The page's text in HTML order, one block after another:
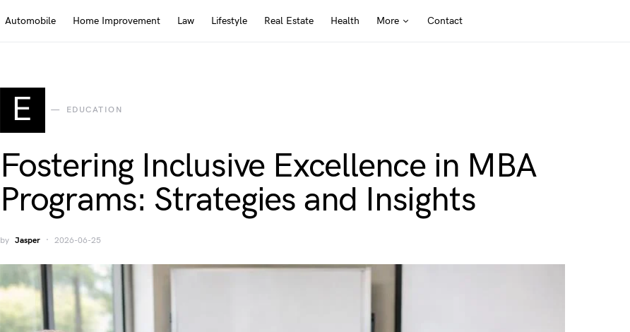
Automobile Home Improvement Law Lifestyle Real Estate Health More Contact
E EDUCATION
Fostering Inclusive Excellence in MBA
Programs: Strategies and Insights
by Jasper 2026-06-25